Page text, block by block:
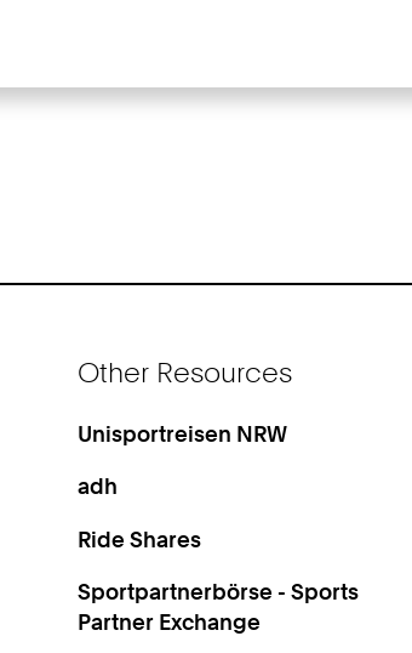
Other Resources
Unisportreisen NRW
adh
Ride Shares
Sportpartnerbörse - Sports
Partner Exchange